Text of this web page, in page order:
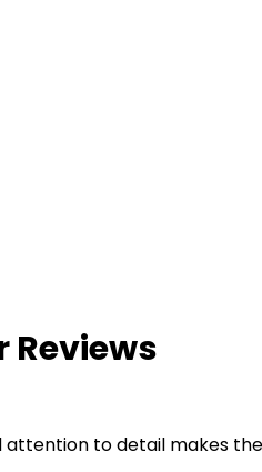
Reviews
to detail makes